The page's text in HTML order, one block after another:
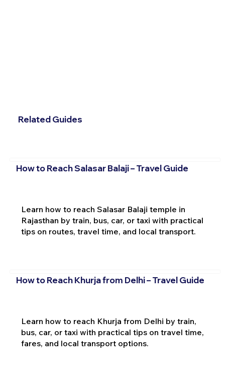
Related Guides
How to Reach Salasar Balaji – Travel Guide
Learn how to reach Salasar Balaji temple in
Rajasthan by train, bus, car, or taxi with practical
tips on routes, travel time, and local transport.
How to Reach Khurja from Delhi – Travel Guide
Learn how to reach Khurja from Delhi by train,
bus, car, or taxi with practical tips on travel time,
fares, and local transport options.